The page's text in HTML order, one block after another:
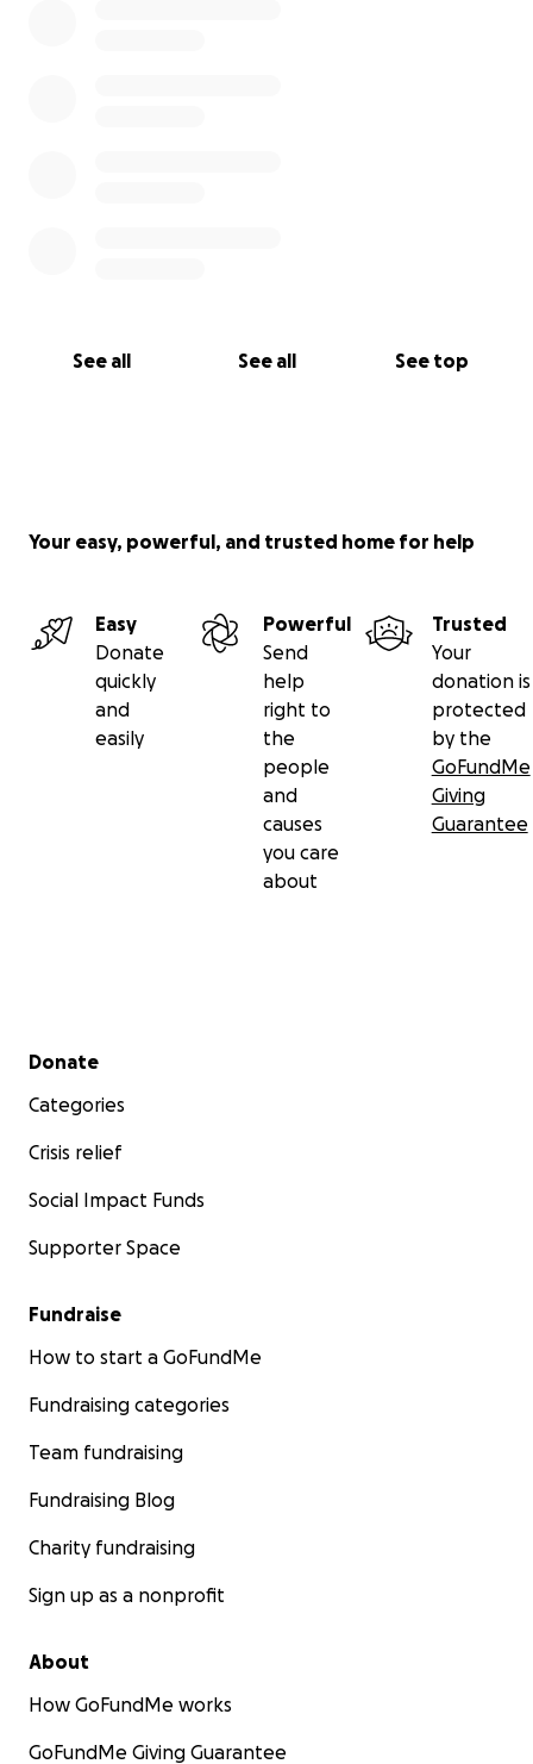
See all See all See top
Your easy, powerful, and trusted home for help
Easy
Donate
quickly
and
easily
Powerful
Send
help
right to
the
people
and
causes
you care
about
Trusted
Your
donation is
protected
by the
GoFundMe
Giving
Guarantee
Secondary menu
Donate
Categories
Crisis relief
Social Impact Funds
Supporter Space
Fundraise
How to start a GoFundMe
Fundraising categories
Team fundraising
Fundraising Blog
Charity fundraising
Sign up as a nonprofit
About
How GoFundMe works
GoFundMe Giving Guarantee